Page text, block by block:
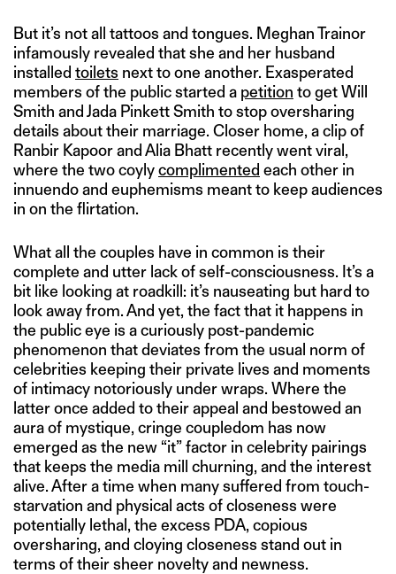
But it’s not all tattoos and tongues. Meghan Trainor
infamously revealed that she and her husband
installed toilets next to one another. Exasperated
members of the public started a petition to get Will
Smith and Jada Pinkett Smith to stop oversharing
details about their marriage. Closer home, a clip of
Ranbir Kapoor and Alia Bhatt recently went viral,
where the two coylycomplimented each other in
innuendo and euphemisms meant to keep audiences
in on the flirtation.
What all the couples have in common is their
complete and utter lack of self-consciousness. It’s a
bit like looking at roadkill: it’s nauseating but hard to
look away from. And yet, the fact that it happens in
the public eye is a curiously post-pandemic
phenomenon that deviates from the usual norm of
celebrities keeping their private lives and moments
of intimacy notoriously under wraps. Where the
latter once added to their appeal and bestowed an
aura of mystique, cringe coupledom has now
emerged as the new “it” factor in celebrity pairings
that keeps the media mill churning, and the interest
alive. After a time when many suffered from touch-
starvation and physical acts of closeness were
potentially lethal, the excess PDA, copious
oversharing, and cloying closeness stand out in
terms of their sheer novelty and newness.